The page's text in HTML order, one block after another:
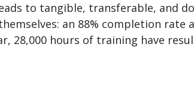
to tangible, transferable, and
an 88% completion
28,000 hours of training have